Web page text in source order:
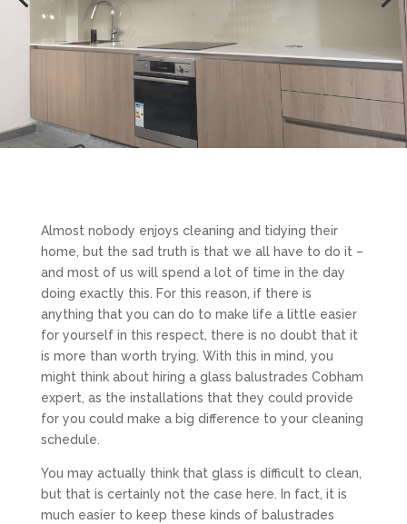
Almost nobody enjoys cleaning and tidying their
home, but the sad truth is that we all have to do it –
and most of us will spend a lot of time in the day
doing exactly this. For this reason, if there is
anything that you can do to make life a little easier
for yourself in this respect, there is no doubt that it
is more than worth trying. With this in mind, you
might think about hiring a glass balustrades Cobham
expert, as the installations that they could provide
for you could make a big difference to your cleaning
schedule.
You may actually think that glass is difficult to clean,
but that is certainly not the case here. In fact, it is
much easier to keep these kinds of balustrades